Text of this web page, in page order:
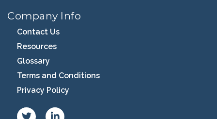
Company Info
Contact Us
Resources
Glossary
Terms and Conditions
Privacy Policy